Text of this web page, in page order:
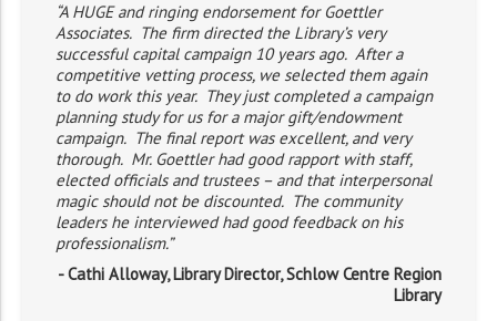
“A HUGE and ringing endorsement for Goettler
Associates. The firm directed the Library’s very
successful capital campaign 10 years ago. After a
competitive vetting process, we selected them again
to do work this year. They just completed a campaign
planning study for us for a major gift/endowment
campaign. The final report was excellent, and very
thorough. Mr. Goettler had good rapport with staff,
elected officials and trustees – and that interpersonal
magic should not be discounted. The community
leaders he interviewed had good feedback on his
professionalism.”
- Cathi Alloway, Library Director, Schlow Centre Region
Library